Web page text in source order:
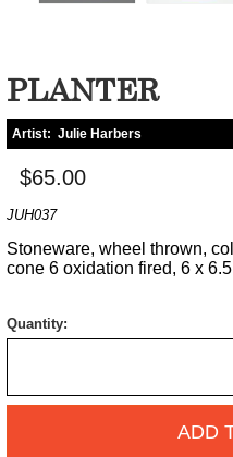
PLANTER
Artist: Julie Harbers
$65.00
JUH037
Stoneware, wheel thrown,
cone 6 oxidation fired, 6 x
Quantity:
ADD